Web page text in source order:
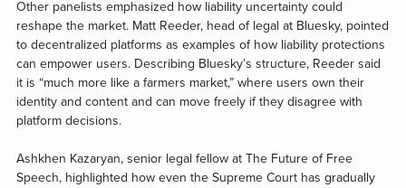
Other panelists emphasized how liability uncertainty could
reshape the market. Matt Reeder, head of legal at Bluesky, pointed
to decentralized platforms as examples of how liability protections
can empower users. Describing Bluesky’s structure, Reeder said
it is “much more like a farmers market,” where users own their
identity and content and can move freely if they disagree with
platform decisions.
Ashkhen Kazaryan, senior legal fellow at The Future of Free
Speech, highlighted how even the Supreme Court has gradually